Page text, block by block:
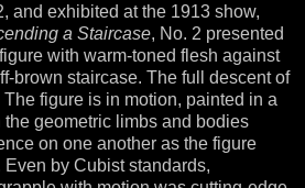
and exhibited at the 1913 show,
a Staircase, No. 2 presented
with warm-toned flesh against
brown staircase. The full descent of
figure is in motion, painted in a
the geometric limbs and bodies
on one another as the figure
by Cubist standards,